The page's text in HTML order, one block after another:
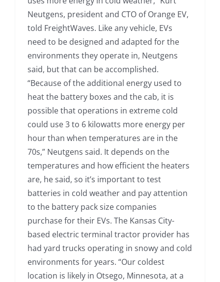
Neutgens, president and CTO of Orange EV,
told FreightWaves. Like any vehicle, EVs
need to be designed and adapted for the
environments they operate in, Neutgens
said, but that can be accomplished.
“Because of the additional energy used to
heat the battery boxes and the cab, it is
possible that operations in extreme cold
could use 3 to 6 kilowatts more energy per
hour than when temperatures are in the
70s,” Neutgens said. It depends on the
temperatures and how efficient the heaters
are, he said, so it’s important to test
batteries in cold weather and pay attention
to the battery pack size companies
purchase for their EVs. The Kansas City-
based electric terminal tractor provider has
had yard trucks operating in snowy and cold
environments for years. “Our coldest
location is likely in Otsego, Minnesota, at a